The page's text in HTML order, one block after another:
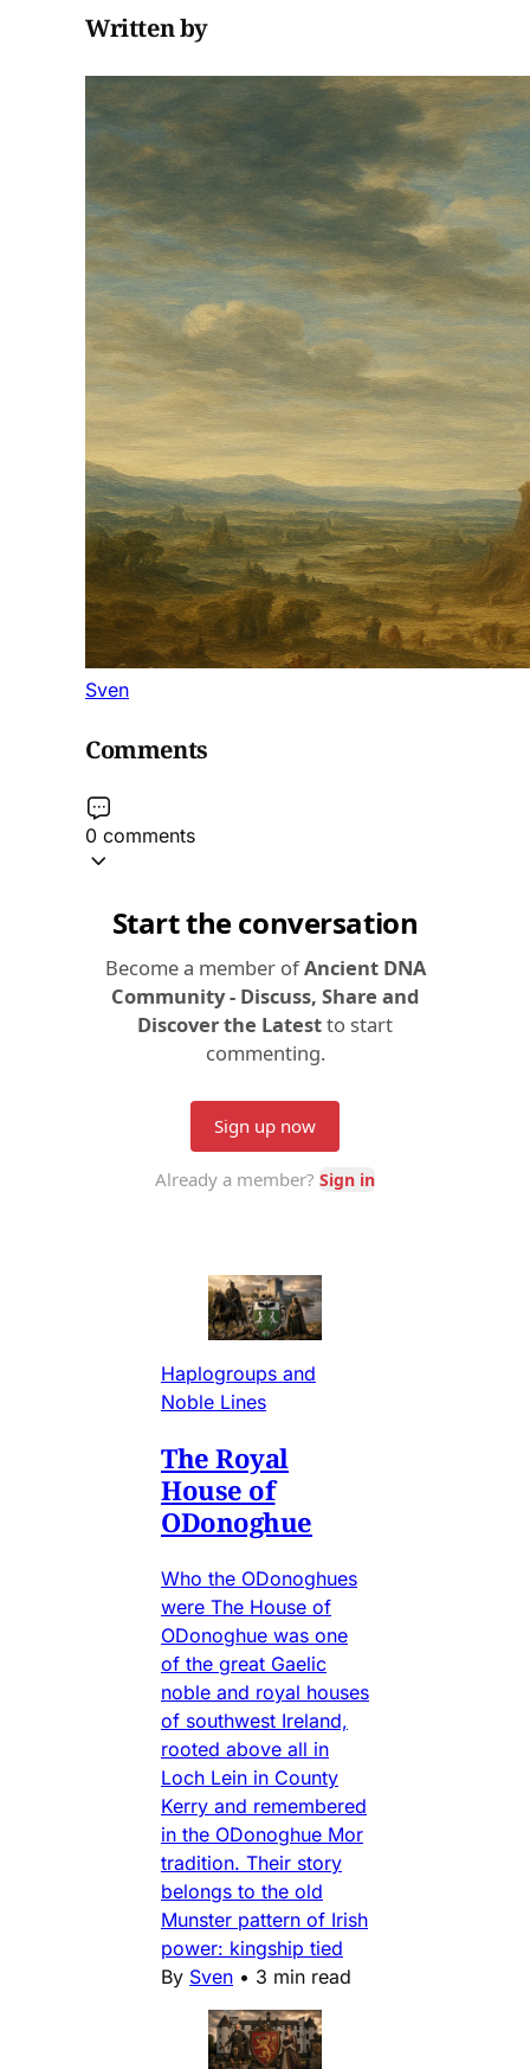
Written by
Sven
Comments
0 comments
Haplogroups and
Noble Lines
The Royal
House of
ODonoghue
Who the ODonoghues
were The House of
ODonoghue was one
of the great Gaelic
noble and royal houses
of southwest Ireland,
rooted above all in
Loch Lein in County
Kerry and remembered
in the ODonoghue Mor
tradition. Their story
belongs to the old
Munster pattern of Irish
power: kingship tied
By Sven • 3 min read